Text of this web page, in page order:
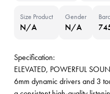
Size Product
N/A
Gender
N/A
Specification:
ELEVATED, POWERFUL
6mm dynamic drivers and 3